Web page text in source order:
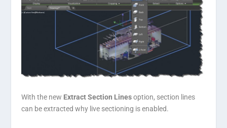
With the new Extract Section Linesoption, section lines
can be extracted why live sectioning is enabled.